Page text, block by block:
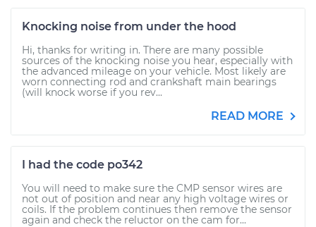
Knocking noise from under the hood
Hi, thanks for writing in. There are many possible
sources of the knocking noise you hear, especially with
the advanced mileage on your vehicle. Most likely are
worn connecting rod and crankshaft main bearings
(will knock worse if you rev...
READ MORE
I had the code po342
You will need to make sure the CMP sensor wires are
not out of position and near any high voltage wires or
coils. If the problem continues then remove the sensor
again and check the reluctor on the cam for...